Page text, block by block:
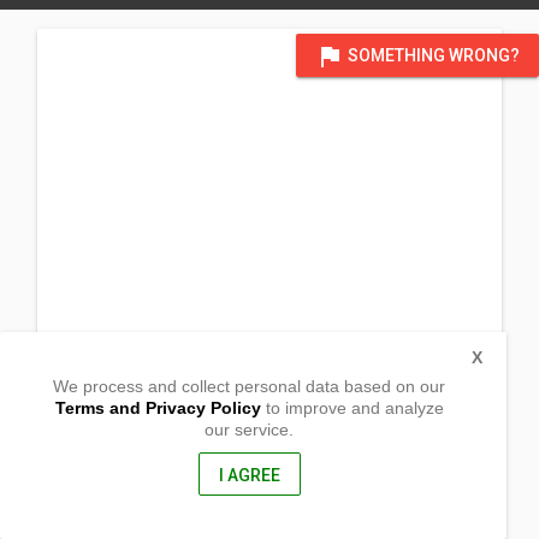
flag SOMETHING WRONG?
We process and collect personal data based on our
Terms and Privacy Policyto improve and analyze
our service.
I AGREE
X